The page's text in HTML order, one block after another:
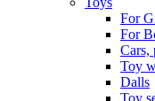
For
For
Cars,
Toy
Dalls
Toy